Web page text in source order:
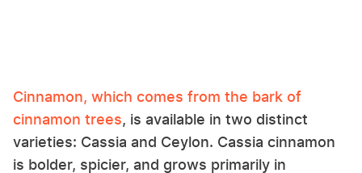
Cinnamon, which comes from the bark of
cinnamon trees, is available in two distinct
varieties: Cassia and Ceylon. Cassia cinnamon
is bolder, spicier, and grows primarily in